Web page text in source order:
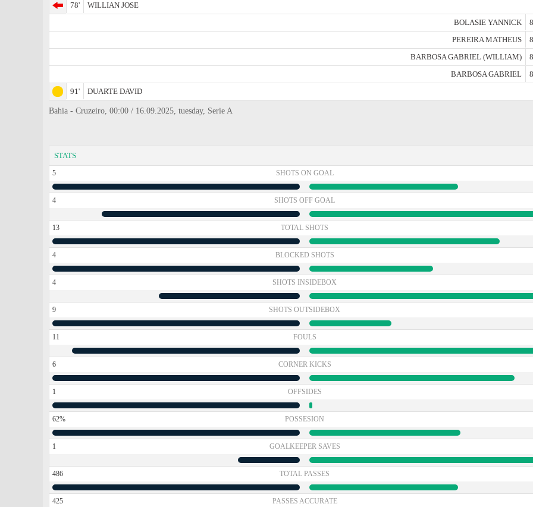
78'
WILLIAN JOSE
BOLASIE YANNICK
PEREIRA MATHEUS
BARBOSA GABRIEL (WILLIAM)
BARBOSA GABRIEL
91'
DUARTE DAVID
Bahia - Cruzeiro, 00:00 / 16.09.2025, tuesday, Serie A
STATS
5 SHOTS ON GOAL
4 SHOTS OFF GOAL
13 TOTAL SHOTS
4 BLOCKED SHOTS
4 SHOTS INSIDEBOX
9 SHOTS OUTSIDEBOX
11 FOULS
6 CORNER KICKS
1 OFFSIDES
62% POSSESION
1 GOALKEEPER SAVES
486 TOTAL PASSES
425 PASSES ACCURATE